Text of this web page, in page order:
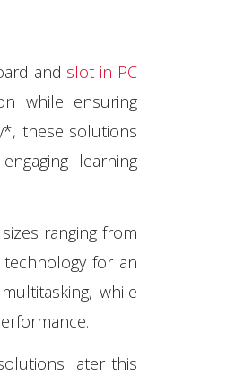
and slot-in PC
while ensuring
these solutions
learning
ranging from
for an
while
later this